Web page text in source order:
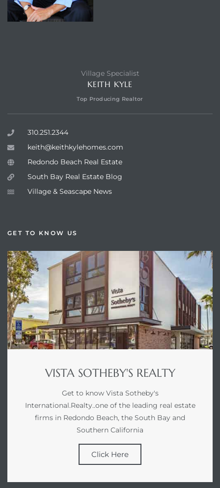
Village Specialist
KEITH KYLE
Top Producing Realtor
310.251.2344
keith@keithkylehomes.com
Redondo Beach Real Estate
South Bay Real Estate Blog
Village & Seascape News
GET TO KNOW US
VISTA SOTHEBY'S REALTY
Get to know Vista Sotheby's
International.Realty..one of the leading real estate
firms in Redondo Beach, the South Bay and
Southern California
Click Here